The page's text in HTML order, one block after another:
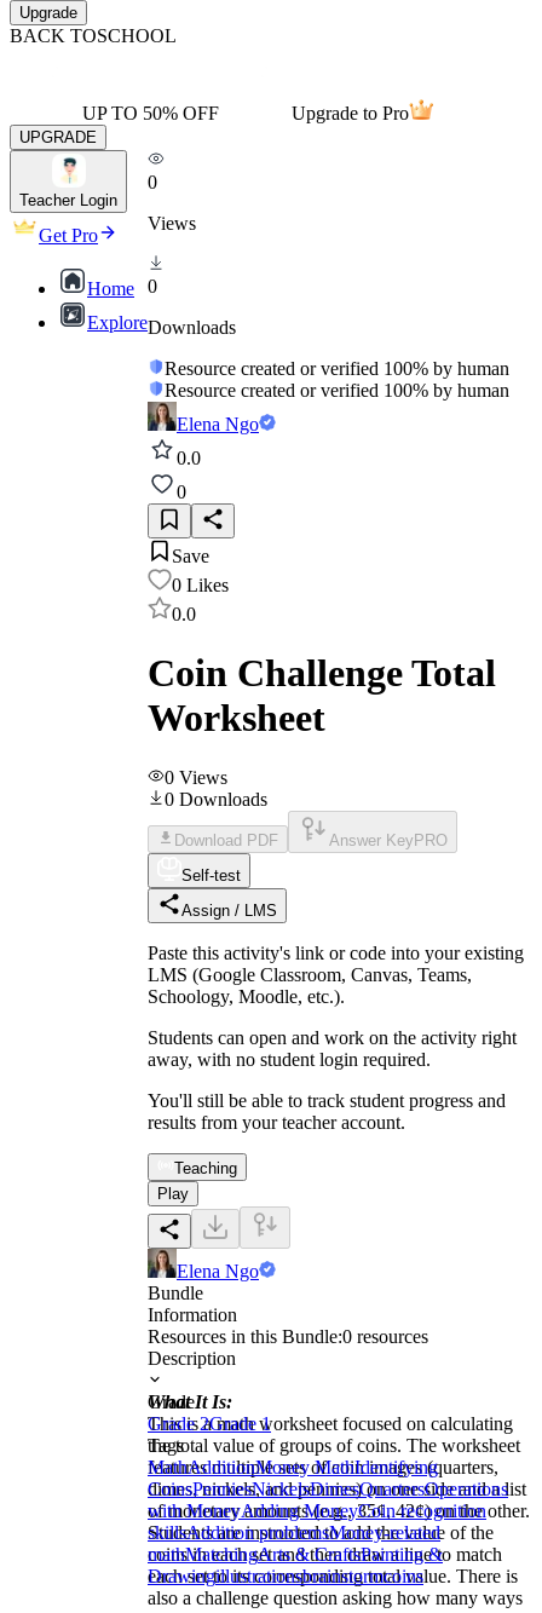
Upgrade
BACK TOSCHOOL
UP TO 50% OFF Upgrade to Pro
UPGRADE
Teacher Login
Get Pro
Home
Explore
0
Views
0
Downloads
Resource created or verified 100% by human
Resource created or verified 100% by human
Elena Ngo
0.0
0
Save
0 Likes
0.0
Coin Challenge Total
Worksheet
0 Views
0 Downloads
Download PDF Answer Key PRO
Self-test
Assign / LMS
Paste this activity's link or code into your existing
LMS (Google Classroom, Canvas, Teams,
Schoology, Moodle, etc.).
Students can open and work on the activity right
away, with no student login required.
You'll still be able to track student progress and
results from your teacher account.
Teaching
Play
Elena Ngo
Bundle
Information
Resources in this Bundle:0 resources
Description
What It Is:
This is a math worksheet focused on calculating
the total value of groups of coins. The worksheet
features multiple sets of coin images (quarters,
dimes, nickels, and pennies) on one side and a list
of monetary amounts (e.g., 35¢, 42¢) on the other.
Students are instructed to add the value of the
coins in each set and then draw a line to match
each set to its corresponding total value. There is
also a challenge question asking how many ways
Grade
Grade 2Grade 1
Tags
MathAdditionMoney MathIdentifying
CoinsPenniesNickelsDimesQuartersOperations
with MoneyAdding MoneyCoin recognition
skillsAddition problemsMoney-related
mathMatchingArts & CraftsPainting &
Drawingillustrationsbrainstormcoins